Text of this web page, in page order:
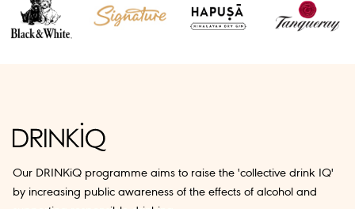
Our DRINKiQ programme aims to raise the 'collective drink IQ'
by increasing public awareness of the effects of alcohol and